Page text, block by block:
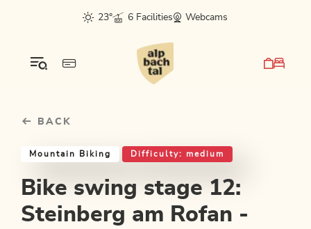
sr.skip-to.main-content
sr.skip-to.table-of-contents
sr.skip-to.main-navigation
23°
6 Facilities Webcams
BACK
Mountain Biking Difficulty: medium
Bike swing stage 12:
Steinberg am Rofan -